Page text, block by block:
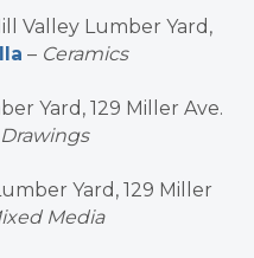
Valley Lumber Yard,
– Ceramics
Yard, 129 Miller Ave.
Yard, 129 Miller
Media